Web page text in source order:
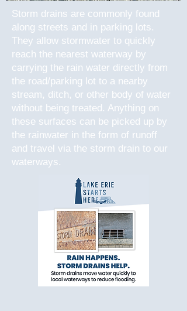
Storm drains are commonly found
along streets and in parking lots.
They allow stormwater to quickly
reach the nearest waterway by
carrying the rain water directly from
the road/parking lot to a nearby
stream, ditch, or other body of water
without being treated. Anything on
these surfaces can be picked up by
the rainwater in the form of runoff
and travel via the storm drain to our
waterways.